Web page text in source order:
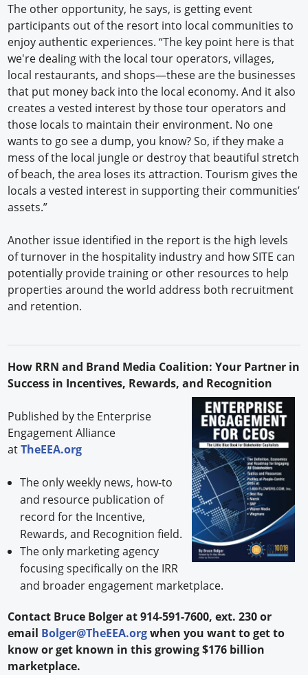
The other opportunity, he says, is getting event
participants out of the resort into local communities to
enjoy authentic experiences. “The key point here is that
we're dealing with the local tour operators, villages,
local restaurants, and shops—these are the businesses
that put money back into the local economy. And it also
creates a vested interest by those tour operators and
those locals to maintain their environment. No one
wants to go see a dump, you know? So, if they make a
mess of the local jungle or destroy that beautiful stretch
of beach, the area loses its attraction. Tourism gives the
locals a vested interest in supporting their communities’
assets.”
Another issue identified in the report is the high levels
of turnover in the hospitality industry and how SITE can
potentially provide training or other resources to help
properties around the world address both recruitment
and retention.
How RRN and Brand Media Coalition: Your Partner in
Success in Incentives, Rewards, and Recognition
Published by the Enterprise
Engagement Alliance
atTheEEA.org
The only weekly news, how-to
and resource publication of
record for the Incentive,
Rewards, and Recognition field.
The only marketing agency
focusing specifically on the IRR
and broader engagement marketplace.
Contact Bruce Bolger at 914-591-7600, ext. 230 or
email Bolger@TheEEA.orgwhen you want to get to
know or get known in this growing $176 billion
marketplace.